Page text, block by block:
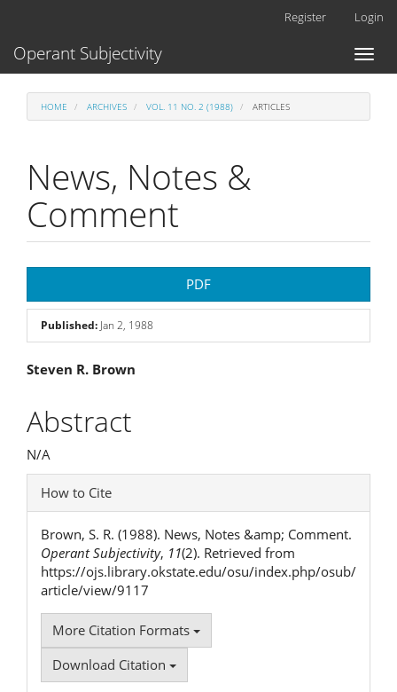
Content
Register Login
Toggle
Operant Subjectivity
HOME ARCHIVES VOL. 11 NO. 2 (1988) ARTICLES
News, Notes &
Comment
Sidebar
PDF
Published: Jan 2, 1988
Main
Article
Content
Steven R. Brown
Abstract
N/A
Article
Details
How to Cite
Brown, S. R. (1988). News, Notes &amp; Comment.
Operant Subjectivity, 11(2). Retrieved from
https://ojs.library.okstate.edu/osu/index.php/osub/
article/view/9117
More Citation Formats
Download Citation